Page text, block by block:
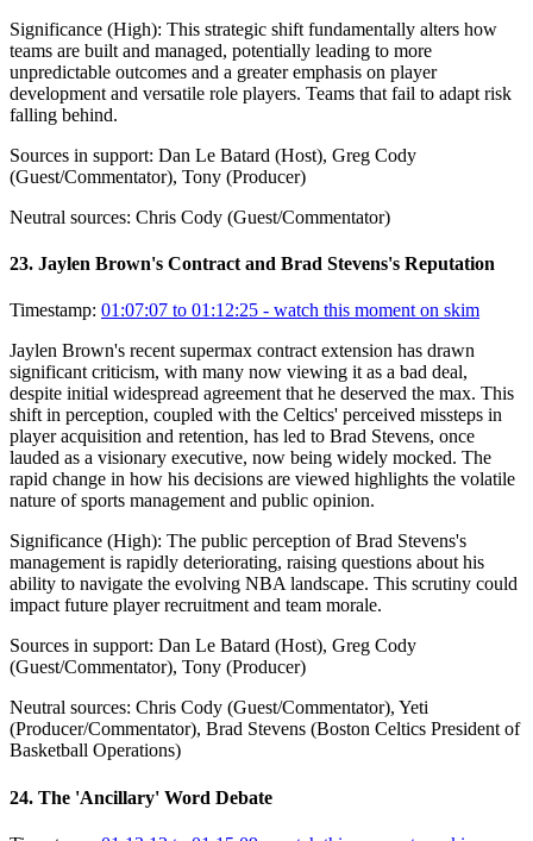
Significance (High): This strategic shift fundamentally alters how
teams are built and managed, potentially leading to more
unpredictable outcomes and a greater emphasis on player
development and versatile role players. Teams that fail to adapt risk
falling behind.
Sources in support: Dan Le Batard (Host), Greg Cody
(Guest/Commentator), Tony (Producer)
Neutral sources: Chris Cody (Guest/Commentator)
23. Jaylen Brown's Contract and Brad Stevens's Reputation
Timestamp: 01:07:07 to 01:12:25 - watch this moment on skim
Jaylen Brown's recent supermax contract extension has drawn
significant criticism, with many now viewing it as a bad deal,
despite initial widespread agreement that he deserved the max. This
shift in perception, coupled with the Celtics' perceived missteps in
player acquisition and retention, has led to Brad Stevens, once
lauded as a visionary executive, now being widely mocked. The
rapid change in how his decisions are viewed highlights the volatile
nature of sports management and public opinion.
Significance (High): The public perception of Brad Stevens's
management is rapidly deteriorating, raising questions about his
ability to navigate the evolving NBA landscape. This scrutiny could
impact future player recruitment and team morale.
Sources in support: Dan Le Batard (Host), Greg Cody
(Guest/Commentator), Tony (Producer)
Neutral sources: Chris Cody (Guest/Commentator), Yeti
(Producer/Commentator), Brad Stevens (Boston Celtics President of
Basketball Operations)
24. The 'Ancillary' Word Debate